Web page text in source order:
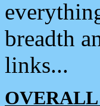
breadth
links...
OVERALL